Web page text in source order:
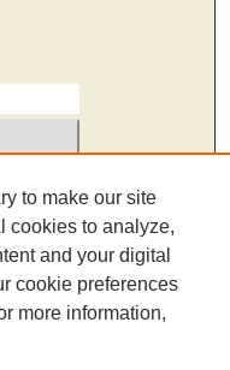
to make our site
cookies to analyze,
and your digital
cookie preferences
more information,